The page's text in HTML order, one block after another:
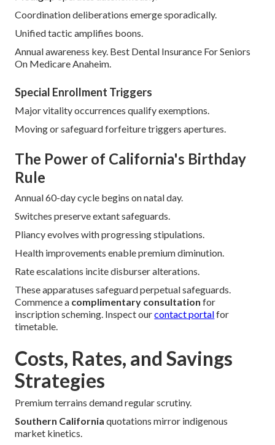
Coordination deliberations emerge sporadically.
Unified tactic amplifies boons.
Annual awareness key. Best Dental Insurance For Seniors
On Medicare Anaheim.
Special Enrollment Triggers
Major vitality occurrences qualify exemptions.
Moving or safeguard forfeiture triggers apertures.
The Power of California's Birthday
Rule
Annual 60-day cycle begins on natal day.
Switches preserve extant safeguards.
Pliancy evolves with progressing stipulations.
Health improvements enable premium diminution.
Rate escalations incite disburser alterations.
These apparatuses safeguard perpetual safeguards.
Commence a complimentary consultation for
inscription scheming. Inspect ourcontact portalfor
timetable.
Costs, Rates, and Savings
Strategies
Premium terrains demand regular scrutiny.
Southern California quotations mirror indigenous
market kinetics.